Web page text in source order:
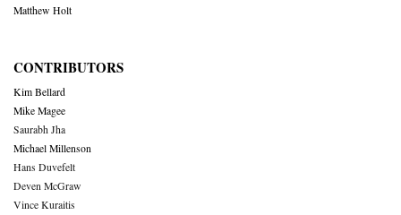
Matthew Holt
CONTRIBUTORS
Kim Bellard
Mike Magee
Saurabh Jha
Michael Millenson
Hans Duvefelt
Deven McGraw
Vince Kuraitis